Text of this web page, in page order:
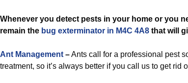
Whenever you detect pests in your home or you
remain the bug exterminator in M4C 4A8 that will
Ant Management –Ants call for a professional pest
treatment, so it’s always better if you call us to get rid